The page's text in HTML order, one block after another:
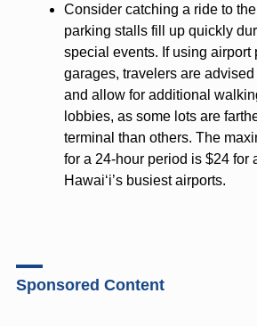
Consider catching a ride to
parking stalls fill up quickly
special events. If using airport
garages, travelers are
and allow for additional
lobbies, as some lots are
terminal than others. The
for a 24-hour period is $24 for
Hawai‘i’s busiest airports.
Sponsored Content